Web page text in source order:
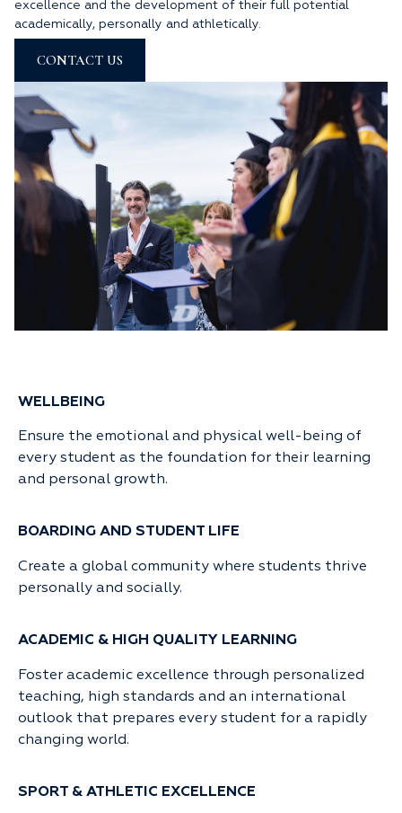
excellence and the development of their full potential
academically, personally and athletically.
CONTACT US
WELLBEING
Ensure the emotional and physical well-being of
every student as the foundation for their learning
and personal growth.
BOARDING AND STUDENT LIFE
Create a global community where students thrive
personally and socially.
ACADEMIC & HIGH QUALITY LEARNING
Foster academic excellence through personalized
teaching, high standards and an international
outlook that prepares every student for a rapidly
changing world.
SPORT & ATHLETIC EXCELLENCE